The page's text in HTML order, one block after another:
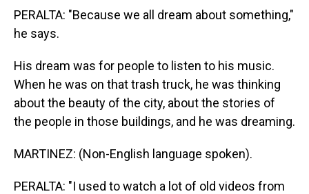
PERALTA: "Because we all dream about something,"
he says.
His dream was for people to listen to his music.
When he was on that trash truck, he was thinking
about the beauty of the city, about the stories of
the people in those buildings, and he was dreaming.
MARTINEZ: (Non-English language spoken).
PERALTA: "I used to watch a lot of old videos from